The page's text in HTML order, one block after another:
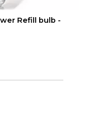
Refill bulb -